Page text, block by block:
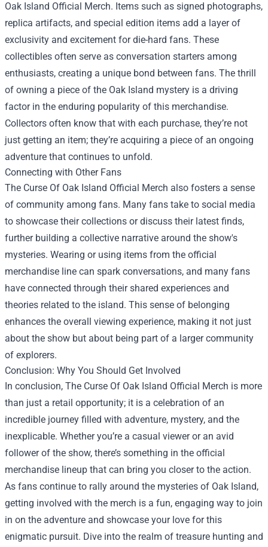
Oak Island Official Merch. Items such as signed photographs,
replica artifacts, and special edition items add a layer of
exclusivity and excitement for die-hard fans. These
collectibles often serve as conversation starters among
enthusiasts, creating a unique bond between fans. The thrill
of owning a piece of the Oak Island mystery is a driving
factor in the enduring popularity of this merchandise.
Collectors often know that with each purchase, they’re not
just getting an item; they’re acquiring a piece of an ongoing
adventure that continues to unfold.
Connecting with Other Fans
The Curse Of Oak Island Official Merch also fosters a sense
of community among fans. Many fans take to social media
to showcase their collections or discuss their latest finds,
further building a collective narrative around the show's
mysteries. Wearing or using items from the official
merchandise line can spark conversations, and many fans
have connected through their shared experiences and
theories related to the island. This sense of belonging
enhances the overall viewing experience, making it not just
about the show but about being part of a larger community
of explorers.
Conclusion: Why You Should Get Involved
In conclusion, The Curse Of Oak Island Official Merch is more
than just a retail opportunity; it is a celebration of an
incredible journey filled with adventure, mystery, and the
inexplicable. Whether you’re a casual viewer or an avid
follower of the show, there’s something in the official
merchandise lineup that can bring you closer to the action.
As fans continue to rally around the mysteries of Oak Island,
getting involved with the merch is a fun, engaging way to join
in on the adventure and showcase your love for this
enigmatic pursuit. Dive into the realm of treasure hunting and